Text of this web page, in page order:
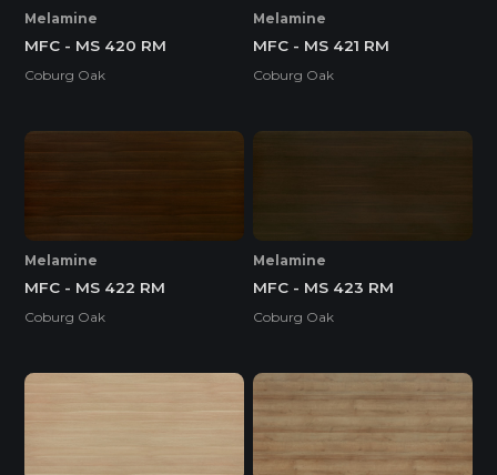
Melamine
MFC - MS 420 RM
Coburg Oak
Melamine
MFC - MS 421 RM
Coburg Oak
Melamine
MFC - MS 422 RM
Coburg Oak
Melamine
MFC - MS 423 RM
Coburg Oak